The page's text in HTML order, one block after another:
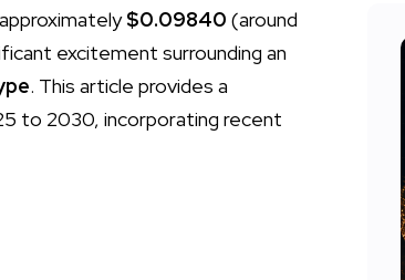
$0.09840 (around
excitement surrounding an
. This article provides a
to 2030, incorporating recent